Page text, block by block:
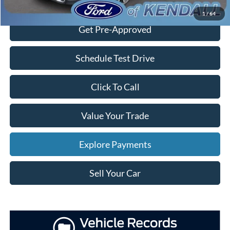
1/64
Get Pre-Approved
Schedule Test Drive
Click To Call
Value Your Trade
Explore Payments
Sell Your Car